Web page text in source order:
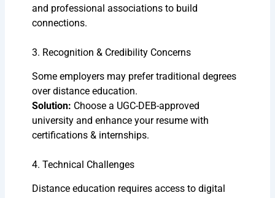
and professional associations to build
connections.
3. Recognition & Credibility Concerns
Some employers may prefer traditional degrees
over distance education.
Solution: Choose a UGC-DEB-approved
university and enhance your resume with
certifications & internships.
4. Technical Challenges
Distance education requires access to digital